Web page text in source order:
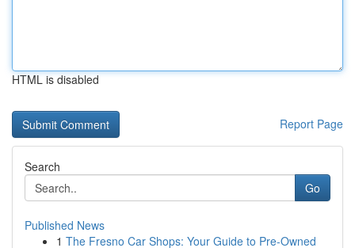
HTML is disabled
Report Page
Search
Go
Published News
1 The Fresno Car Shops: Your Guide to Pre-Owned